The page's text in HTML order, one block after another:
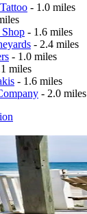
- 1.0 miles
- 1.6 miles
- 2.4 miles
- 1.0 miles
miles
- 1.6 miles
- 2.0 miles